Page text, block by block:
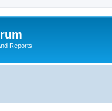
Reports